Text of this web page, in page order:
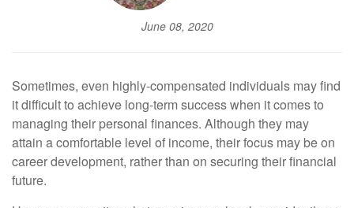
June 08, 2020
Sometimes, even highly-compensated individuals may find
it difficult to achieve long-term success when it comes to
managing their personal finances. Although they may
attain a comfortable level of income, their focus may be on
career development, rather than on securing their financial
future.